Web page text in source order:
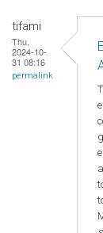
tifami
Thu,
2024-10-
31 08:16
permalink